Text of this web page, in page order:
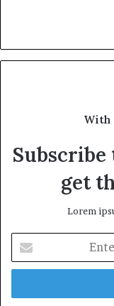
With
get
Lorem
your
Email